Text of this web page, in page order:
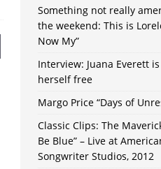
Something not really
the weekend: This is
Now My”
Interview: Juana Everett
herself free
Margo Price “Days of
Classic Clips: The
Be Blue” – Live at
Songwriter Studios, 2012